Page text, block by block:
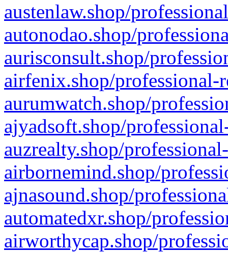
austenlaw.shop/
autonodao.shop/
aurisconsult.shop/
airfenix.shop/professional-
aurumwatch.shop/
ajyadsoft.shop/
auzrealty.shop/
airbornemind.shop/
ajnasound.shop/
automatedxr.shop/
airworthycap.shop/